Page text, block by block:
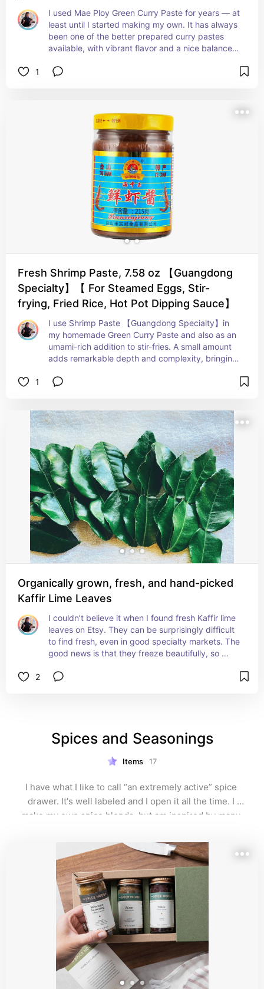
I used Mae Ploy Green Curry Paste for years — at
least until I started making my own. It has always
been one of the better prepared curry pastes
available, with vibrant flavor and a nice balance
that it is preservative-free and delivers a
pantry staple to keep on hand.
1
Fresh Shrimp Paste, 7.58 oz 【Guangdong
Specialty】【 For Steamed Eggs, Stir-
frying, Fried Rice, Hot Pot Dipping Sauce】
I use Shrimp Paste 【Guangdong Specialty】in
my homemade Green Curry Paste and also as an
umami-rich addition to stir-fries. A small amount
adds remarkable depth and complexity, bringing
sauces, and vegetable dishes beautifully. It’s one
into a dish, it creates the kind of layered flavor
that makes people ask, “What is that?”
1
Organically grown, fresh, and hand-picked
Kaffir Lime Leaves
I couldn’t believe it when I found fresh Kaffir lime
leaves on Etsy. They can be surprisingly difficult
to find fresh, even in good specialty markets. The
good news is that they freeze beautifully, so
citrus aroma adds an unmistakable flavor to
2
Spices and Seasonings
Items 17
I have what I like to call “an extremely active” spice
drawer. It's well labeled and I open it all the time. I
make my own spice blends, but am inspired by many
love ordering online too.